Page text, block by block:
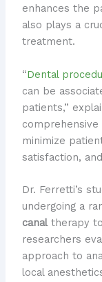
enhances the
also plays a
treatment.
“Dental
can be
patients,”
minimize
satisfaction,
Dr. Ferretti’s
undergoing a
canaltherapy to
researchers
approach to
local